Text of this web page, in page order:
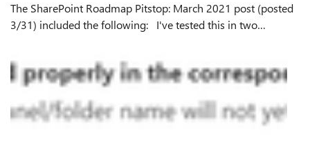
The SharePoint Roadmap Pitstop: March 2021 post (posted
3/31) included the following: I've tested this in two
issue has not been ...